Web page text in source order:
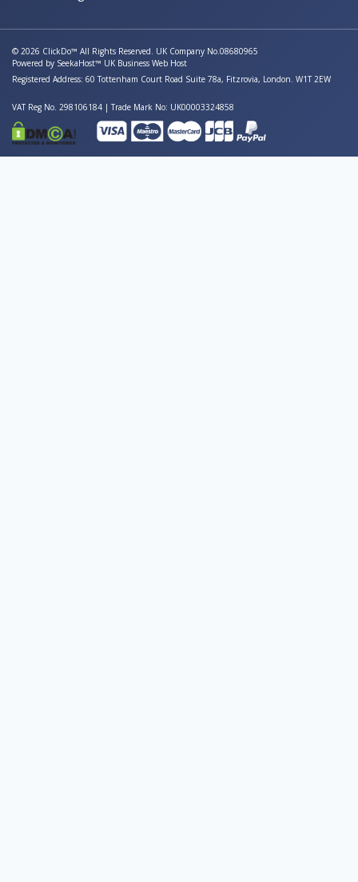
© 2026 ClickDo™ All Rights Reserved. UK Company No.08680965
Powered by SeekaHost™ UK Business Web Host
Registered Address: 60 Tottenham Court Road Suite 78a, Fitzrovia, London. W1T 2EW
VAT Reg No. 298106184 | Trade Mark No: UK00003324858